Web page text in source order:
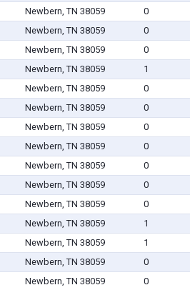
Newbern, TN 38059 0
Newbern, TN 38059 0
Newbern, TN 38059 0
Newbern, TN 38059 1
Newbern, TN 38059 0
Newbern, TN 38059 0
Newbern, TN 38059 0
Newbern, TN 38059 0
Newbern, TN 38059 0
Newbern, TN 38059 0
Newbern, TN 38059 0
Newbern, TN 38059 1
Newbern, TN 38059 1
Newbern, TN 38059 0
Newbern, TN 38059 0